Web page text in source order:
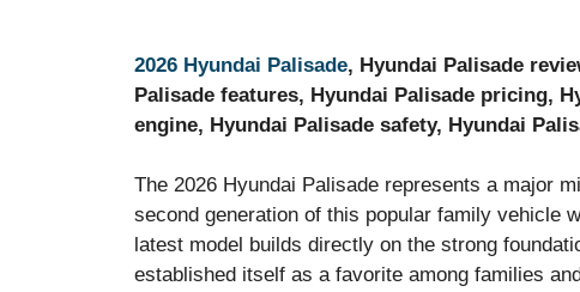
2026 Hyundai Palisade, Hyundai Palisade
Palisade features, Hyundai Palisade pricing,
engine, Hyundai Palisade safety, Hyundai
The 2026 Hyundai Palisade represents a major
second generation of this popular family vehicle
latest model builds directly on the strong
established itself as a favorite among families